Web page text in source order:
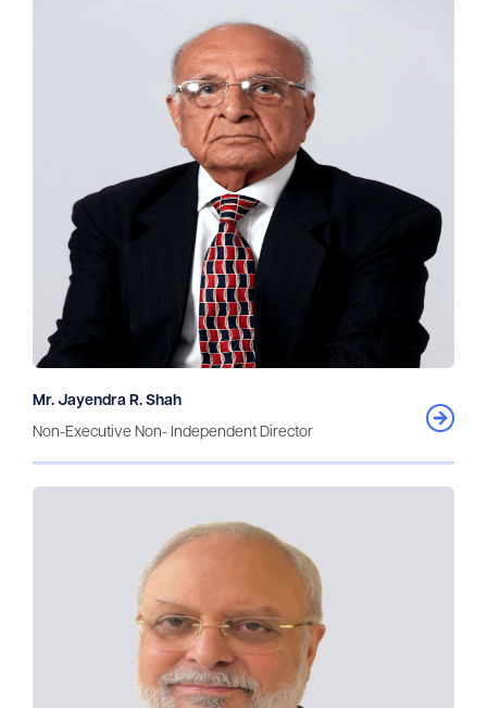
Mr. Jayendra R. Shah
Non-Executive Non- Independent Director